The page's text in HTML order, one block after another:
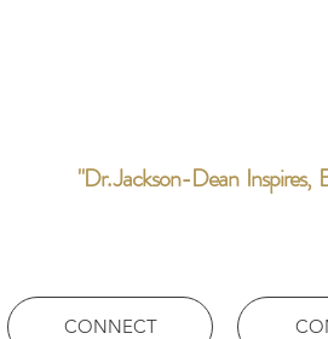
"Dr. Jackson-Dean Inspires,
CONNECT